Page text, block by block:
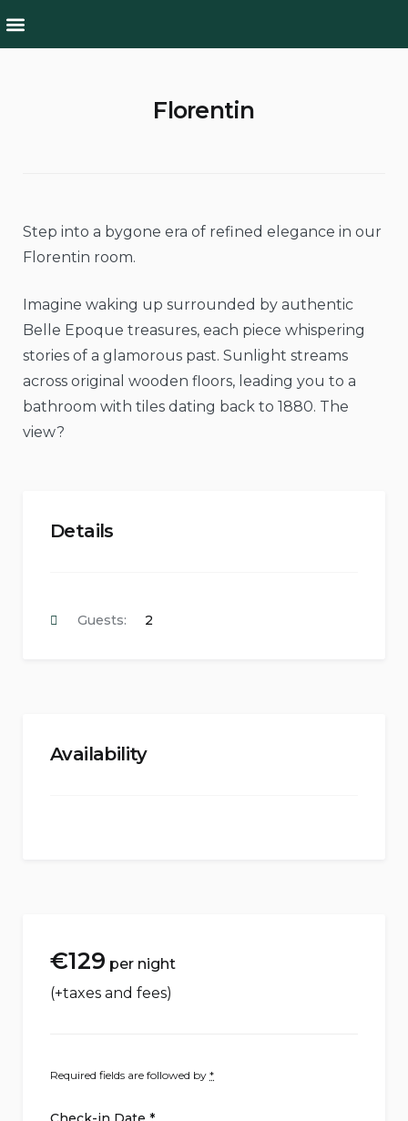
Florentin
Step into a bygone era of refined elegance in our
Florentin room.
Imagine waking up surrounded by authentic
Belle Epoque treasures, each piece whispering
stories of a glamorous past. Sunlight streams
across original wooden floors, leading you to a
bathroom with tiles dating back to 1880. The
view?
Details
Guests: 2
Availability
€129 per night
(+taxes and fees)
Required fields are followed by *